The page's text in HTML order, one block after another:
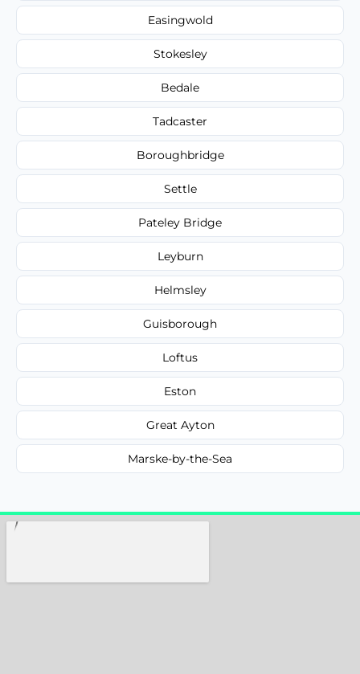
Easingwold
Stokesley
Bedale
Tadcaster
Boroughbridge
Settle
Pateley Bridge
Leyburn
Helmsley
Guisborough
Loftus
Eston
Great Ayton
Marske-by-the-Sea